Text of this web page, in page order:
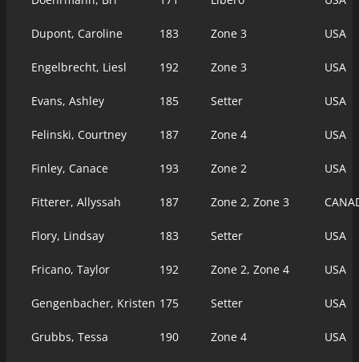
Dupont, Caroline 183 Zone 3 USA
Engelbrecht, Liesl 192 Zone 3 USA
Evans, Ashley 185 Setter USA
Felinski, Courtney 187 Zone 4 USA
Finley, Canace 193 Zone 2 USA
Fitterer, Allyssah 187 Zone 2, Zone 3
Flory, Lindsay 183 Setter USA
Fricano, Taylor 192 Zone 2, Zone 4 USA
Gengenbacher, Kristen 175 Setter USA
Grubbs, Tessa 190 Zone 4 USA